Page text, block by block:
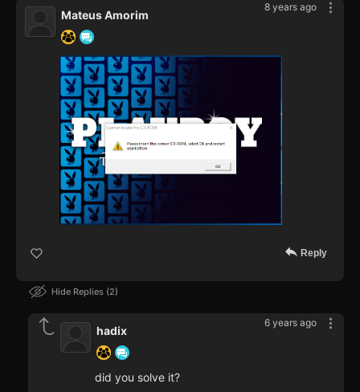
8 years ago
Mateus Amorim
Reply
Hide Replies 2
6 years ago
hadix
did you solve it?